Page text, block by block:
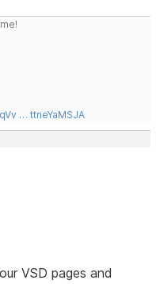
… ttneYaMSJA
VSD pages and